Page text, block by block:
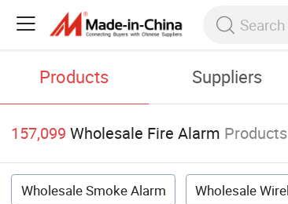
Products Suppliers
157,099 Wholesale Fire Alarm Products
Wholesale Smoke Alarm Wholesale